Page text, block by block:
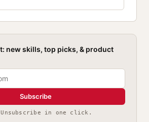
new skills, top picks, & product
Subscribe
Unsubscribe in one click.